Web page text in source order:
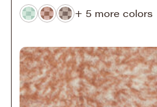
+ 5 more colors